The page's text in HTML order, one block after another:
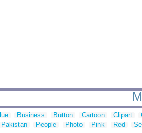
Business Button Cartoon Clipart
Pakistan People Photo Pink Red